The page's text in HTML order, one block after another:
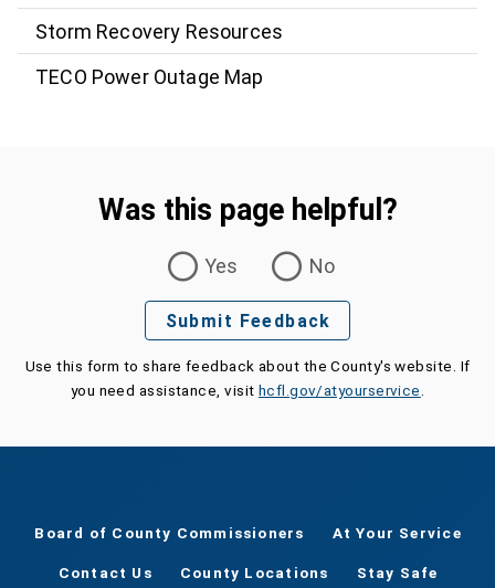
Storm Recovery Resources
TECO Power Outage Map
Was this page helpful?
Yes
No
Submit Feedback
Use this form to share feedback about the County's website. If
you need assistance, visit hcfl.gov/atyourservice
Board of County Commissioners At Your Service
Contact Us County Locations Stay Safe